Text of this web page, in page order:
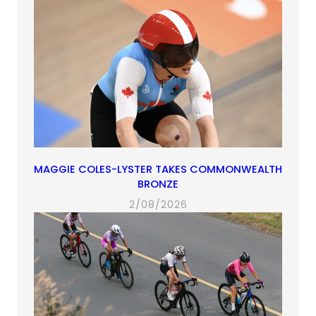
MAGGIE COLES-LYSTER TAKES COMMONWEALTH
BRONZE
2/08/2026